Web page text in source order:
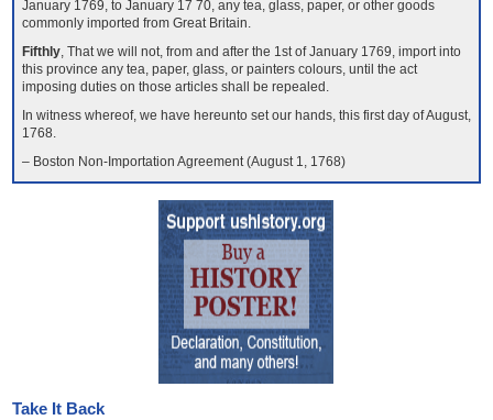
January 1769, to January 17 70, any tea, glass, paper, or other goods
commonly imported from Great Britain.
Fifthly, That we will not, from and after the 1st of January 1769, import into
this province any tea, paper, glass, or painters colours, until the act
imposing duties on those articles shall be repealed.
In witness whereof, we have hereunto set our hands, this first day of August,
1768.
– Boston Non-Importation Agreement (August 1, 1768)
Take It Back